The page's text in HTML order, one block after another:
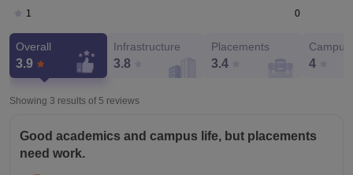
1
0
Overall
3.9
Infrastructure
3.8
Placements
3.4 4
Showing 3 results of 5 reviews
Good academics and campus life, but placements
need work.